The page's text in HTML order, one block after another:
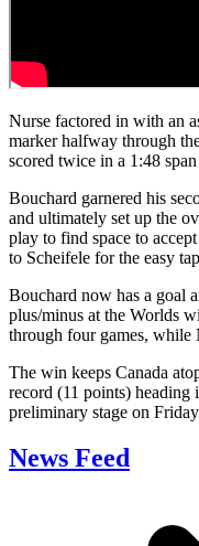
Nurse factored in with an
marker halfway through
scored twice in a 1:48
Bouchard garnered his
and ultimately set up the
play to find space to
to Scheifele for the easy
Bouchard now has a goal
plus/minus at the Worlds
through four games, while
The win keeps Canada
record (11 points) heading
preliminary stage on
News Feed